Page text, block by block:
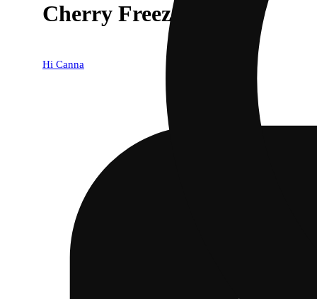
Cherry Freeze [1g]
Hi Canna